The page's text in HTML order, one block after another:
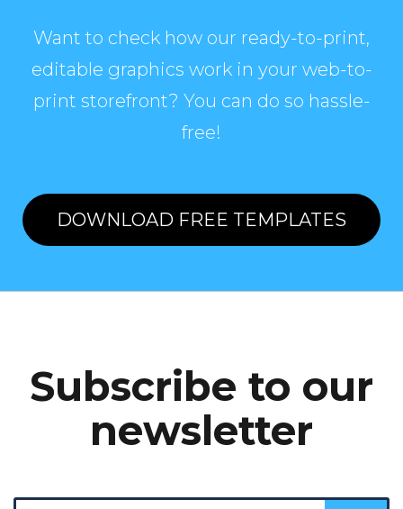
Want to check how our ready-to-print,
editable graphics work in your web-to-
print storefront? You can do so hassle-
free!
DOWNLOAD FREE TEMPLATES
Subscribe to our
newsletter